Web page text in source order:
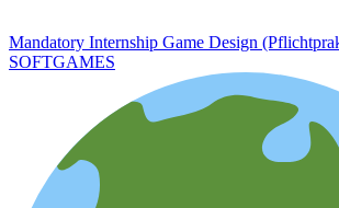
Mandatory Internship Game Design
SOFTGAMES